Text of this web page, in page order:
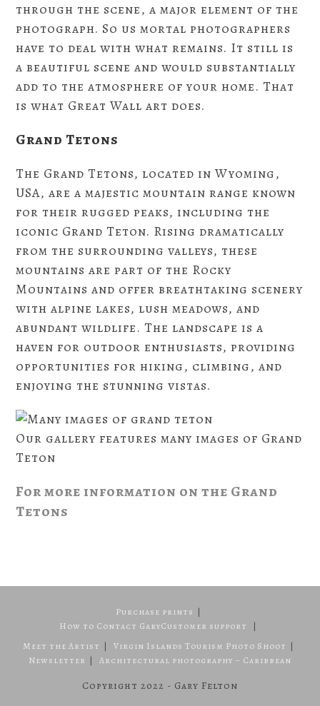
through the scene, a major element of the
photograph. So us mortal photographers
have to deal with what remains. It still is
a beautiful scene and would substantially
add to the atmosphere of your home. That
is what Great Wall art does.
Grand Tetons
The Grand Tetons, located in Wyoming,
USA, are a majestic mountain range known
for their rugged peaks, including the
iconic Grand Teton. Rising dramatically
from the surrounding valleys, these
mountains are part of the Rocky
Mountains and offer breathtaking scenery
with alpine lakes, lush meadows, and
abundant wildlife. The landscape is a
haven for outdoor enthusiasts, providing
opportunities for hiking, climbing, and
enjoying the stunning vistas.
Our gallery features many images of Grand
Teton
For more information on the Grand
Tetons
Purchase prints
How to Contact GaryCustomer support
Meet the Artist
Virgin Islands Tourism Photo Shoot
Newsletter
Architectural photography – Caribbean
Copyright 2022 - Gary Felton